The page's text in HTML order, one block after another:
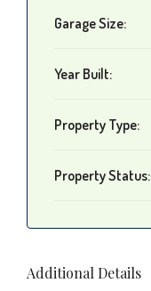
Garage Size:
Year Built:
Property Type:
Property Status:
Additional Details